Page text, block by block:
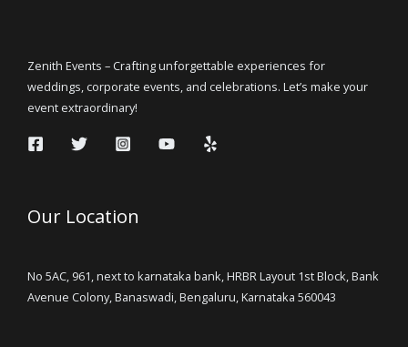
Zenith Events – Crafting unforgettable experiences for
weddings, corporate events, and celebrations. Let’s make your
event extraordinary!
Our Location
No 5AC, 961, next to karnataka bank, HRBR Layout 1st Block, Bank
Avenue Colony, Banaswadi, Bengaluru, Karnataka 560043